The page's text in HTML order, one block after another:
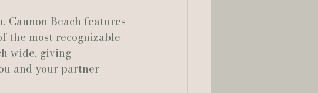
Cannon Beach features
the most recognizable
wide, giving
and your partner